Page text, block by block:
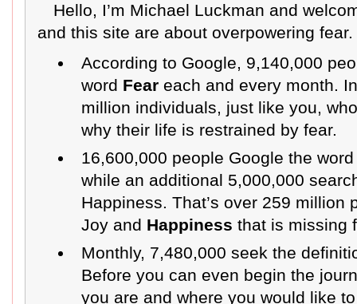
Hello, I’m Michael Luckman and
and this site are about overpowering
According to Google, 9,140,000
word Fear each and every month.
million individuals, just like you,
why their life is restrained by fear.
16,600,000 people Google the
while an additional 5,000,000
Happiness. That’s over 259 million
Joy and Happiness that is missing
Monthly, 7,480,000 seek the
Before you can even begin the
you are and where you would like